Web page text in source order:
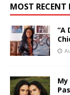
MOST RECENT
“A